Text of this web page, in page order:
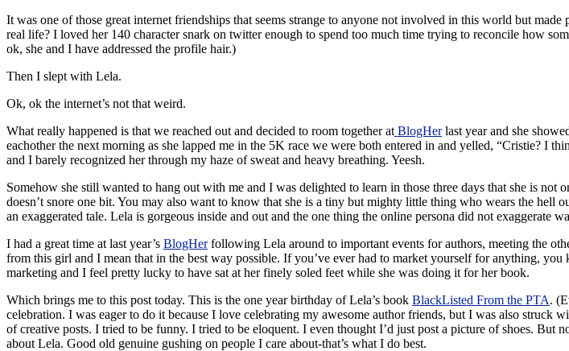
It was one of those great internet friendships that seems strange to anyone not involved in this world but
real life? I loved her 140 character snark on twitter enough to spend too much time trying to reconcile how
ok, she and I have addressed the profile hair.)
Then I slept with Lela.
Ok, ok the internet’s not that weird.
What really happened is that we reached out and decided to room together at BlogHerlast year and she
eachother the next morning as she lapped me in the 5K race we were both entered in and yelled, “Cristie? I
and I barely recognized her through my haze of sweat and heavy breathing. Yeesh.
Somehow she still wanted to hang out with me and I was delighted to learn in those three days that she is
doesn’t snore one bit. You may also want to know that she is a tiny but mighty little thing who wears the
an exaggerated tale. Lela is gorgeous inside and out and the one thing the online persona did not exaggerate
I had a great time at last year’s BlogHerfollowing Lela around to important events for authors, meeting the
from this girl and I mean that in the best way possible. If you’ve ever had to market yourself for anything,
marketing and I feel pretty lucky to have sat at her finely soled feet while she was doing it for her book.
Which brings me to this post today. This is the one year birthday of Lela’s book BlackListed From the PTA.
celebration. I was eager to do it because I love celebrating my awesome author friends, but I was also
of creative posts. I tried to be funny. I tried to be eloquent. I even thought I’d just post a picture of shoes.
about Lela. Good old genuine gushing on people I care about-that’s what I do best.